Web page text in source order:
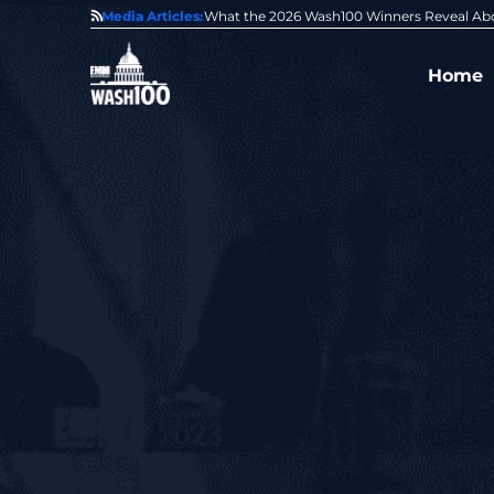
Media Articles:
of GovCon GDIT President Amy Gilliland Accepts 2026
Home